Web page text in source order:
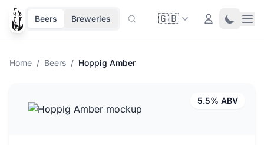
Beers Breweries 🇬🇧 Login Toggle
Home / Beers / Hoppig Amber
5.5% ABV